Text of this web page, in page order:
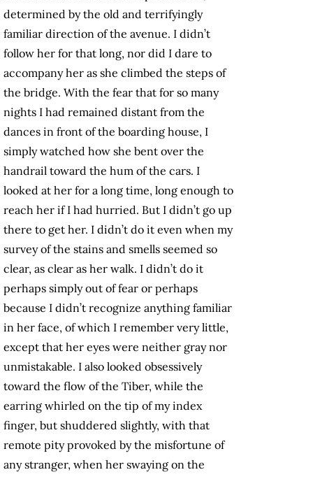
determined by the old and terrifyingly
familiar direction of the avenue. I didn’t
follow her for that long, nor did I dare to
accompany her as she climbed the steps of
the bridge. With the fear that for so many
nights I had remained distant from the
dances in front of the boarding house, I
simply watched how she bent over the
handrail toward the hum of the cars. I
looked at her for a long time, long enough to
reach her if I had hurried. But I didn’t go up
there to get her. I didn’t do it even when my
survey of the stains and smells seemed so
clear, as clear as her walk. I didn’t do it
perhaps simply out of fear or perhaps
because I didn’t recognize anything familiar
in her face, of which I remember very little,
except that her eyes were neither gray nor
unmistakable. I also looked obsessively
toward the flow of the Tiber, while the
earring whirled on the tip of my index
finger, but shuddered slightly, with that
remote pity provoked by the misfortune of
any stranger, when her swaying on the